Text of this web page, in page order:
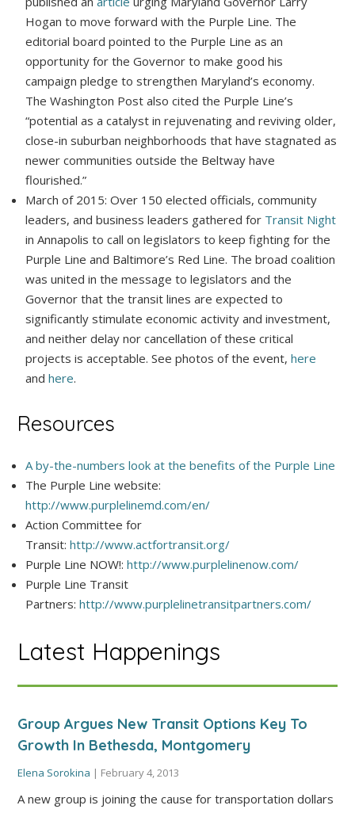
Hogan to move forward with the Purple Line. The
editorial board pointed to the Purple Line as an
opportunity for the Governor to make good his
campaign pledge to strengthen Maryland’s economy.
The Washington Post also cited the Purple Line’s
“potential as a catalyst in rejuvenating and reviving older,
close-in suburban neighborhoods that have stagnated as
newer communities outside the Beltway have
flourished.”
March of 2015: Over 150 elected officials, community
leaders, and business leaders gathered for Transit Night
in Annapolis to call on legislators to keep fighting for the
Purple Line and Baltimore’s Red Line. The broad coalition
was united in the message to legislators and the
Governor that the transit lines are expected to
significantly stimulate economic activity and investment,
and neither delay nor cancellation of these critical
projects is acceptable. See photos of the event,here
andhere.
Resources
A by-the-numbers look at the benefits of the Purple Line
The Purple Line website:
http://www.purplelinemd.com/en/
Action Committee for
Transit:http://www.actfortransit.org/
Purple Line NOW!:http://www.purplelinenow.com/
Purple Line Transit
Partners:http://www.purplelinetransitpartners.com/
Latest Happenings
Group Argues New Transit Options Key To
Growth In Bethesda, Montgomery
Elena Sorokina | February 4, 2013
A new group is joining the cause for transportation dollars